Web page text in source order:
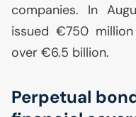
companies. In
issued €750
over €6.5 billion.
Perpetual